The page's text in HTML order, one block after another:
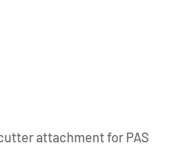
attachment for PAS